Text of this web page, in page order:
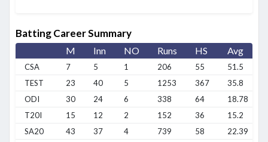
Batting Career Summary
M Inn NO Runs HS Avg
CSA 7 5 1 206 55 51.5
TEST
23 40 5 1253 367 35.8
ODI
30 24 6 338 64 18.78
T20I
15 12 2 152 36 15.2
SA20
43 37 4 739 58 22.39